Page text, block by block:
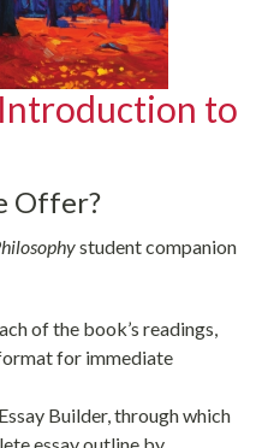
to
Offer?
student companion
of the book’s readings,
for immediate
Builder, through which